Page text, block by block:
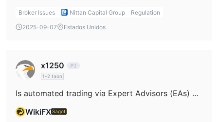
when it comes to the safety of my funds. In the case of
Financial Supervisory Service (FSS) stands out as a
broker must adhere to certain standards, such as
maintaining segregated client accounts, following
transparent reporting practices, and operating under
regular oversight. These requirements help reduce the risk
of mismanagement or commingling of client funds with the
Broker Issues Nittan Capital Group
Regulation
2025-09-07
Estados Unidos
x1250
1-2 taon
Is automated trading via Expert Advisors (EAs) available on Nittan Capital Group's trading platforms?
WikiFXSagot